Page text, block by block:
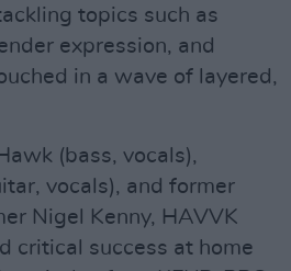
topics such as
expression, and
in a wave of layered,
(bass, vocals),
vocals), and former
Nigel Kenny, HAVVK
critical success at home